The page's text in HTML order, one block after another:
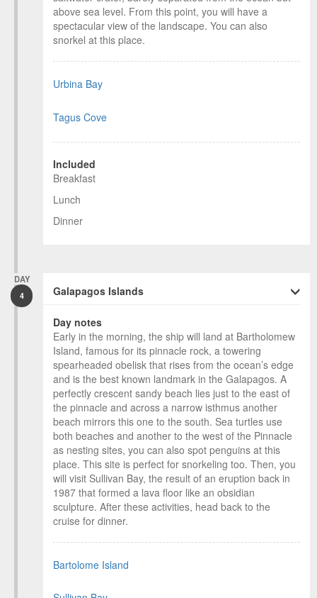
above sea level. From this point, you will have a
spectacular view of the landscape. You can also
snorkel at this place.
Urbina Bay
Tagus Cove
Included
Breakfast
Lunch
Dinner
DAY
4 Galapagos Islands
Day notes
Early in the morning, the ship will land at Bartholomew
Island, famous for its pinnacle rock, a towering
spearheaded obelisk that rises from the ocean’s edge
and is the best known landmark in the Galapagos. A
perfectly crescent sandy beach lies just to the east of
the pinnacle and across a narrow isthmus another
beach mirrors this one to the south. Sea turtles use
both beaches and another to the west of the Pinnacle
as nesting sites, you can also spot penguins at this
place. This site is perfect for snorkeling too. Then, you
will visit Sullivan Bay, the result of an eruption back in
1987 that formed a lava floor like an obsidian
sculpture. After these activities, head back to the
cruise for dinner.
Bartolome Island